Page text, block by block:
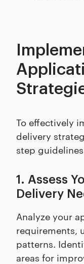
To effectively
delivery
step
1. Assess
Delivery
Analyze your
requirements,
patterns.
areas for